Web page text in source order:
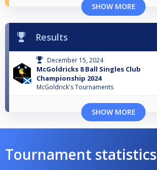
SHOW MORE
Results
December 15, 2024
McGoldricks 8 Ball Singles Club
Championship 2024
McGoldrick's Tournaments
SHOW MORE
Tournament statistics